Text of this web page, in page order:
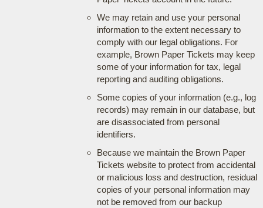
We may retain and use your personal
information to the extent necessary to
comply with our legal obligations. For
example, Brown Paper Tickets may keep
some of your information for tax, legal
reporting and auditing obligations.
Some copies of your information (e.g., log
records) may remain in our database, but
are disassociated from personal
identifiers.
Because we maintain the Brown Paper
Tickets website to protect from accidental
or malicious loss and destruction, residual
copies of your personal information may
not be removed from our backup